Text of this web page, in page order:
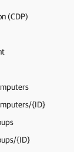
(CDP)
{ID}
{ID}